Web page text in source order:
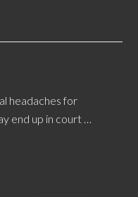
headaches for
end up in court …